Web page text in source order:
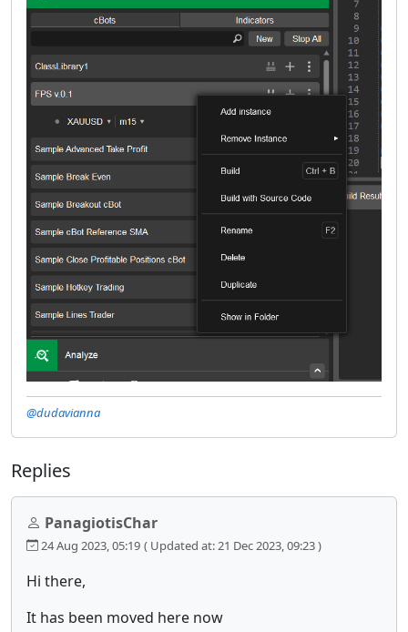
@dudavianna
Replies
PanagiotisChar
24 Aug 2023, 05:19 ( Updated at: 21 Dec 2023, 09:23 )
Hi there,
It has been moved here now